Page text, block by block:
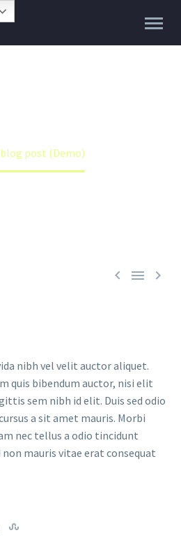
post (Demo)
  
nibh vel velit auctor aliquet.
quis bibendum auctor, nisi elit
sem nibh id elit. Duis sed odio
a sit amet mauris. Morbi
nec tellus a odio tincidunt
non mauris vitae erat consequat